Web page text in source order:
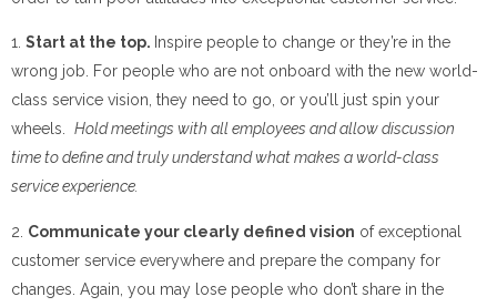
1. Start at the top. Inspire people to change or they’re in the
wrong job. For people who are not onboard with the new world-
class service vision, they need to go, or you’ll just spin your
wheels. Hold meetings with all employees and allow discussion
time to define and truly understand what makes a world-class
service experience.
2. Communicate your clearly defined vision of exceptional
customer service everywhere and prepare the company for
changes. Again, you may lose people who don’t share in the